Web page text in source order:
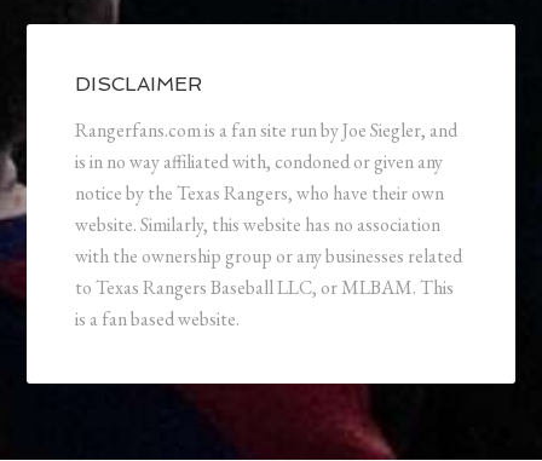
DISCLAIMER
Rangerfans.com is a fan site run by Joe Siegler, and
is in no way affiliated with, condoned or given any
notice by the Texas Rangers, who have their own
website. Similarly, this website has no association
with the ownership group or any businesses related
to Texas Rangers Baseball LLC, or MLBAM. This
is a fan based website.